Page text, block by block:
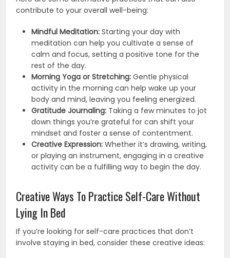
contribute to your overall well-being:
Mindful Meditation: Starting your day with
meditation can help you cultivate a sense of
calm and focus, setting a positive tone for the
rest of the day.
Morning Yoga or Stretching: Gentle physical
activity in the morning can help wake up your
body and mind, leaving you feeling energized.
Gratitude Journaling: Taking a few minutes to jot
down things you’re grateful for can shift your
mindset and foster a sense of contentment.
Creative Expression: Whether it’s drawing, writing,
or playing an instrument, engaging in a creative
activity can be a fulfilling way to begin the day.
Creative Ways To Practice Self-Care Without
Lying In Bed
If you’re looking for self-care practices that don’t
involve staying in bed, consider these creative ideas: